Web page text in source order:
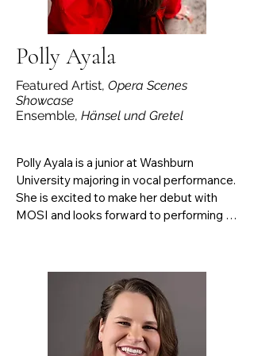
and underrepresented composers.
Polly Ayala
Featured Artist, Opera Scenes
Showcase
Ensemble, Hänsel und Gretel
Polly Ayala is a junior at Washburn
University majoring in vocal performance.
She is excited to make her debut with
MOSI and looks forward to performing
continuous support and encouragement.